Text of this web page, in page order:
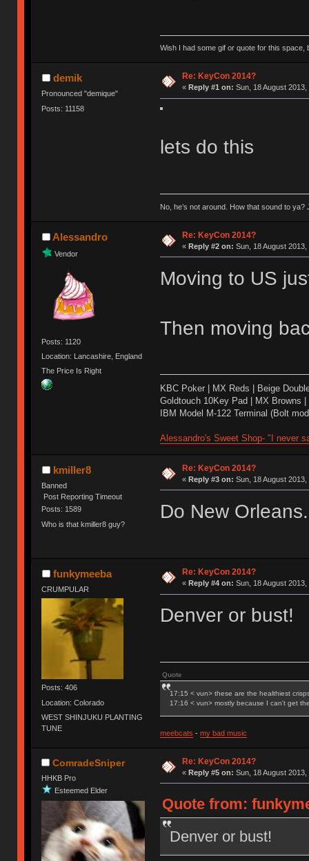
Wish I had some gif or quote for this space,
demik
Pronounced "demique"
Posts: 11158
Re: KeyCon 2014?
« Reply #1 on: Sun, 18 August 2013,
lets do this
No, he’s not around. How that sound to ya?
Alessandro
Vendor
Posts: 1120
Location: Lancashire, England
The Price Is Right
Re: KeyCon 2014?
« Reply #2 on: Sun, 18 August 2013,
Moving to US
Then moving
KBC Poker | MX Reds | Beige
Goldtouch 10Key Pad | MX Browns
IBM Model M-122 Terminal (Bolt
Alessandro's Sweet Shop- "I never
kmiller8
Banned
Post Reporting Timeout
Posts: 1589
Who is that kmiller8 guy?
Re: KeyCon 2014?
« Reply #3 on: Sun, 18 August 2013,
Do New Orleans.
funkymeeba
CRUMPULAR
Posts: 406
Location: Colorado
WEST SHINJUKU PLANTING
TUNE
Re: KeyCon 2014?
« Reply #4 on: Sun, 18 August 2013,
Denver or bust!
Quote
17:15 < vun> these are the healthiest
17:16 < vun> mostly because I can't get
meebcats - my bad music
ComradeSniper
HHKB Pro
Esteemed Elder
Re: KeyCon 2014?
« Reply #5 on: Sun, 18 August 2013,
Quote from:
Denver or bust!